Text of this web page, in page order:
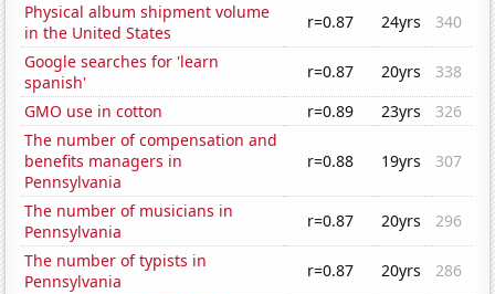
Physical album shipment volume
in the United States
r=0.87 24yrs
340
Google searches for 'learn
spanish'
r=0.87 20yrs
338
GMO use in cotton
r=0.89 23yrs
326
The number of compensation and
benefits managers in
Pennsylvania
r=0.88 19yrs 307
The number of musicians in
Pennsylvania
r=0.87 20yrs
296
The number of typists in
Pennsylvania
r=0.87 20yrs
286